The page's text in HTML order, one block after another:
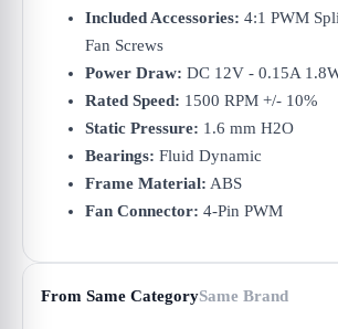
Included Accessories: 4:1 PWM
Fan Screws
Power Draw: DC 12V - 0.15A
Rated Speed: 1500 RPM +/- 10%
Static Pressure: 1.6 mm H2O
Bearings: Fluid Dynamic
Frame Material: ABS
Fan Connector: 4-Pin PWM
From Same CategorySame Brand